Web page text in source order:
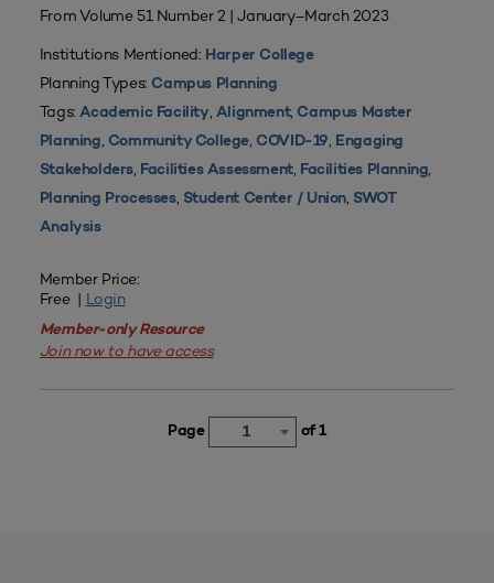
From Volume 51 Number 2 | January–March 2023
Institutions Mentioned: Harper College
Planning Types: Campus Planning
Tags:Academic Facility, Alignment, Campus Master
Planning, Community College, COVID-19, Engaging
Stakeholders, Facilities Assessment, Facilities Planning,
Planning Processes, Student Center / Union, SWOT
Analysis
Member Price:
Free | Login
Member-only Resource
Join now to have access
Page 1 of 1